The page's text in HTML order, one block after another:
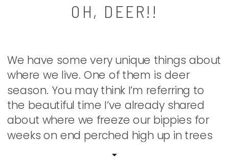
OH, DEER!!
We have some very unique things about
where we live. One of them is deer
season. You may think I’m referring to
the beautiful time I’ve already shared
about where we freeze our bippies for
weeks on end perched high up in trees
to harvest the most organic meat